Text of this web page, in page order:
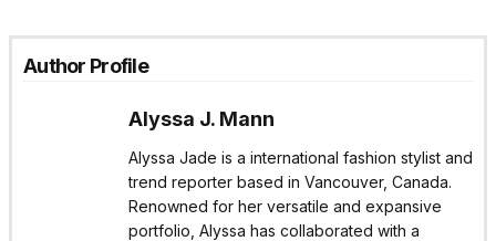
Author Profile
Alyssa J. Mann
Alyssa Jade is a international fashion stylist and
trend reporter based in Vancouver, Canada.
Renowned for her versatile and expansive
portfolio, Alyssa has collaborated with a